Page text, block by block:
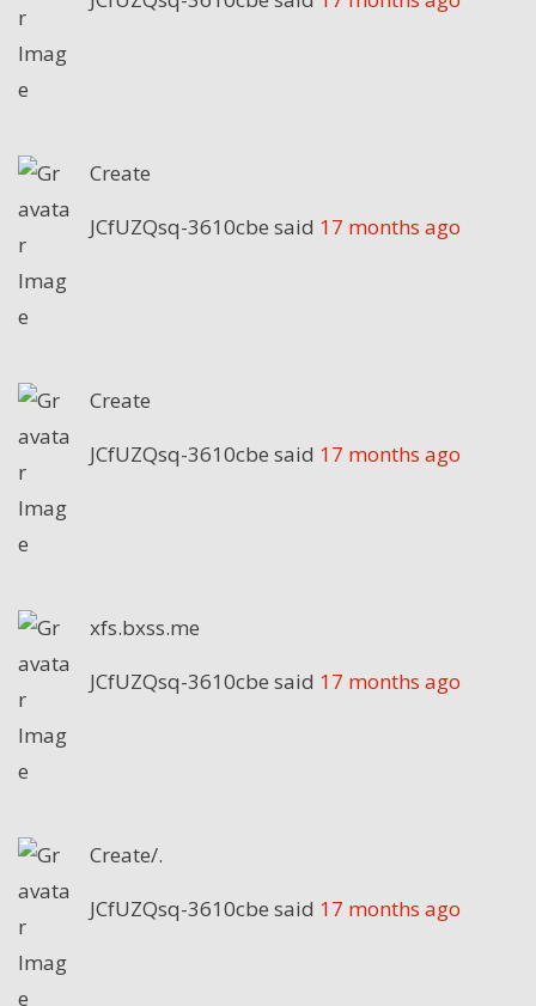
Create
JCfUZQsq-3610cbe said 17 months ago
Create
JCfUZQsq-3610cbe said 17 months ago
xfs.bxss.me
JCfUZQsq-3610cbe said 17 months ago
Create/.
JCfUZQsq-3610cbe said 17 months ago